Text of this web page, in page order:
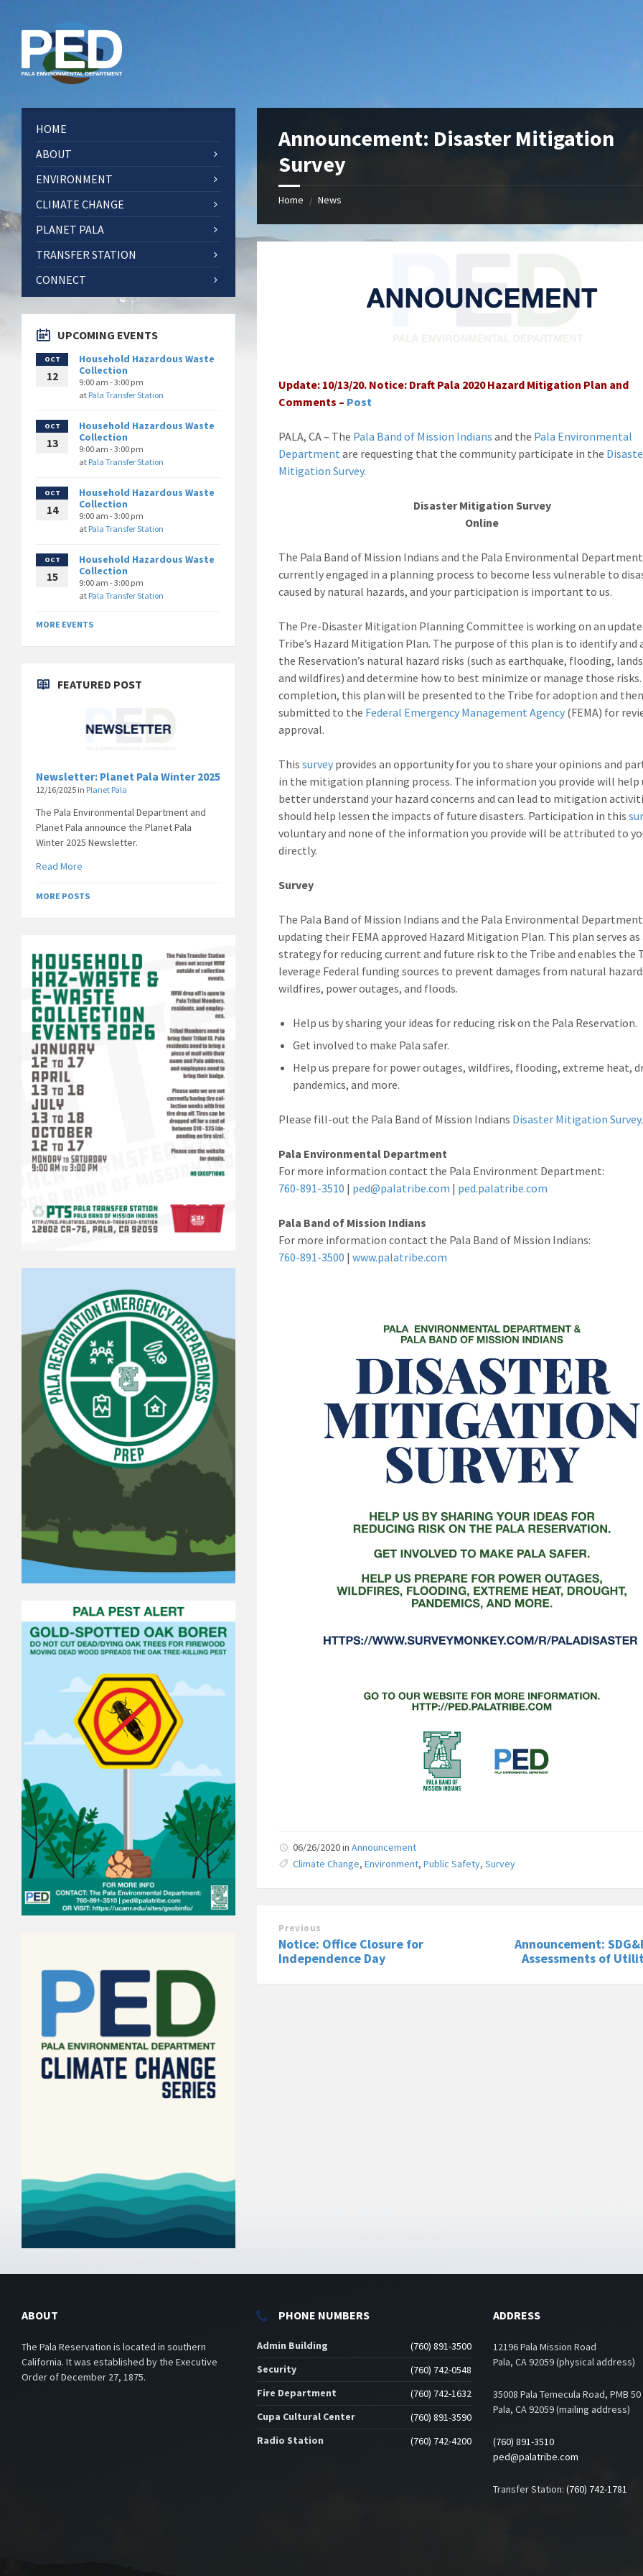
content
sidebar
right
sidebar
footer
Announcement: Disaster Mitigation
Survey
Home / News
Update: 10/13/20. Notice: Draft Pala 2020 Hazard Mitigation Plan and
Comments – Post
PALA, CA – The Pala Band of Mission Indians and the Pala Environmental
Department are requesting that the community participate in the
Mitigation Survey.
Disaster Mitigation Survey
Online
The Pala Band of Mission Indians and the Pala Environmental
currently engaged in a planning process to become less vulnerable to
caused by natural hazards, and your participation is important to us.
The Pre-Disaster Mitigation Planning Committee is working on an
Tribe’s Hazard Mitigation Plan. The purpose of this plan is to identify and
the Reservation’s natural hazard risks (such as earthquake, flooding,
and wildfires) and determine how to best minimize or manage those
completion, this plan will be presented to the Tribe for adoption and
submitted to the Federal Emergency Management Agency (FEMA) for
approval.
Thissurvey provides an opportunity for you to share your opinions and
in the mitigation planning process. The information you provide will help
better understand your hazard concerns and can lead to mitigation
should help lessen the impacts of future disasters. Participation in this
voluntary and none of the information you provide will be attributed to
directly.
Survey
The Pala Band of Mission Indians and the Pala Environmental
updating their FEMA approved Hazard Mitigation Plan. This plan serves as
strategy for reducing current and future risk to the Tribe and enables the
leverage Federal funding sources to prevent damages from natural
wildfires, power outages, and floods.
Help us by sharing your ideas for reducing risk on the Pala Reservation.
Get involved to make Pala safer.
Help us prepare for power outages, wildfires, flooding, extreme heat,
pandemics, and more.
Please fill-out the Pala Band of Mission Indians Disaster Mitigation Survey.
Pala Environmental Department
For more information contact the Pala Environment Department:
760-891-3510 | ped@palatribe.com | ped.palatribe.com
Pala Band of Mission Indians
For more information contact the Pala Band of Mission Indians:
760-891-3500 |www.palatribe.com
06/26/2020inAnnouncement
Climate Change,Environment,Public Safety,Survey
Previous
Notice: Office Closure for
Independence Day
Announcement:
Assessments of
HOME
ABOUT
ENVIRONMENT
CLIMATE CHANGE
PLANET PALA
TRANSFER STATION
CONNECT
UPCOMING EVENTS
OCT
12
Household Hazardous Waste
Collection
9:00 am - 3:00 pm
at Pala Transfer Station
OCT
13
Household Hazardous Waste
Collection
9:00 am - 3:00 pm
at Pala Transfer Station
OCT
14
Household Hazardous Waste
Collection
9:00 am - 3:00 pm
at Pala Transfer Station
OCT
15
Household Hazardous Waste
Collection
9:00 am - 3:00 pm
at Pala Transfer Station
MORE EVENTS
FEATURED POST
Newsletter: Planet Pala Winter 2025
12/16/2025 in Planet Pala
The Pala Environmental Department and
Planet Pala announce the Planet Pala
Winter 2025 Newsletter.
Read More
MORE POSTS
ABOUT
The Pala Reservation is located in southern
California. It was established by the Executive
Order of December 27, 1875.
PHONE NUMBERS
Admin Building
(760) 891-3500
Security
(760) 742-0548
Fire Department
(760) 742-1632
Cupa Cultural Center
(760) 891-3590
Radio Station
(760) 742-4200
ADDRESS
12196 Pala Mission Road
Pala, CA 92059 (physical address)
35008 Pala Temecula Road, PMB 50
Pala, CA 92059 (mailing address)
(760) 891-3510
ped@palatribe.com
Transfer Station: (760) 742-1781